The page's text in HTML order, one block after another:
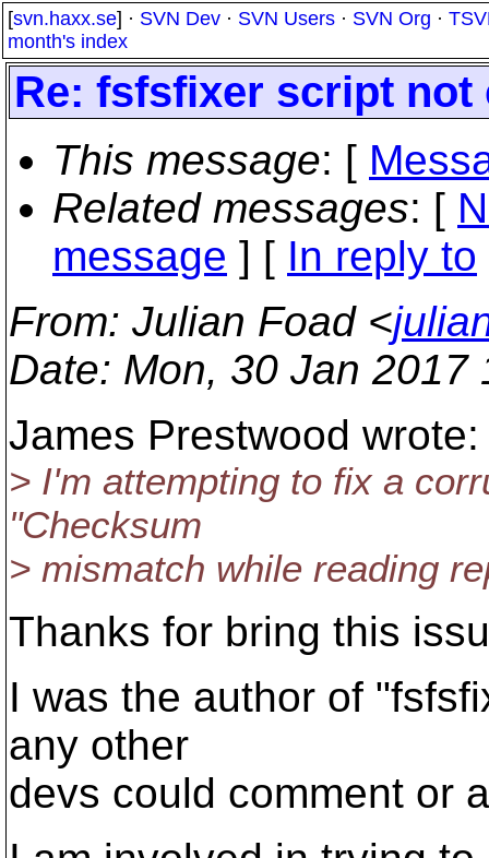
[svn.haxx.se] · SVN Dev · SVN Users · SVN Org ·
month's index
Re: fsfsfixer script not
This message: [
Related messages: [
message ] [ In reply to
From: Julian Foad <
Date: Mon, 30 Jan 2017
James Prestwood wrote:
> I'm attempting to fix a
"Checksum
> mismatch while reading
Thanks for bring this
I was the author of
any other
devs could comment or